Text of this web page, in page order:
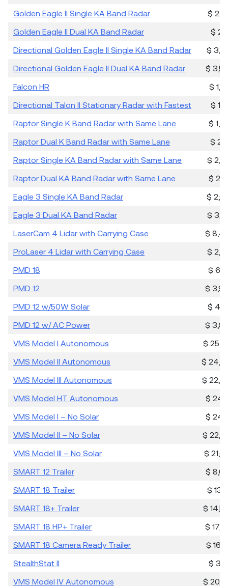
Golden Eagle II Single KA Band Radar
$
Golden Eagle II Dual KA Band Radar
$
Directional Golden Eagle II Single KA Band Radar
$
Directional Golden Eagle II Dual KA Band Radar
$
Falcon HR
$
Directional Talon II Stationary Radar with Fastest
$
Raptor Single K Band Radar with Same Lane
$
Raptor Dual K Band Radar with Same Lane
$
Raptor Single KA Band Radar with Same Lane
$
Raptor Dual KA Band Radar with Same Lane
$
Eagle 3 Single KA Band Radar
$
Eagle 3 Dual KA Band Radar
$
LaserCam 4 Lidar with Carrying Case
$
ProLaser 4 Lidar with Carrying Case
$
PMD 18
$
PMD 12
$
PMD 12 w/50W Solar
$
PMD 12 w/ AC Power
$
VMS Model I Autonomous
$
VMS Model II Autonomous
$
VMS Model III Autonomous
$
VMS Model HT Autonomous
$
VMS Model I – No Solar
$
VMS Model II – No Solar
$
VMS Model III – No Solar
$
SMART 12 Trailer
$
SMART 18 Trailer
$
SMART 18+ Trailer
$
SMART 18 HP+ Trailer
$
SMART 18 Camera Ready Trailer
$
StealthStat II
$
VMS Model IV Autonomous
$